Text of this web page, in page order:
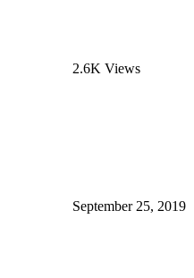
2.6K Views
September 25, 2019